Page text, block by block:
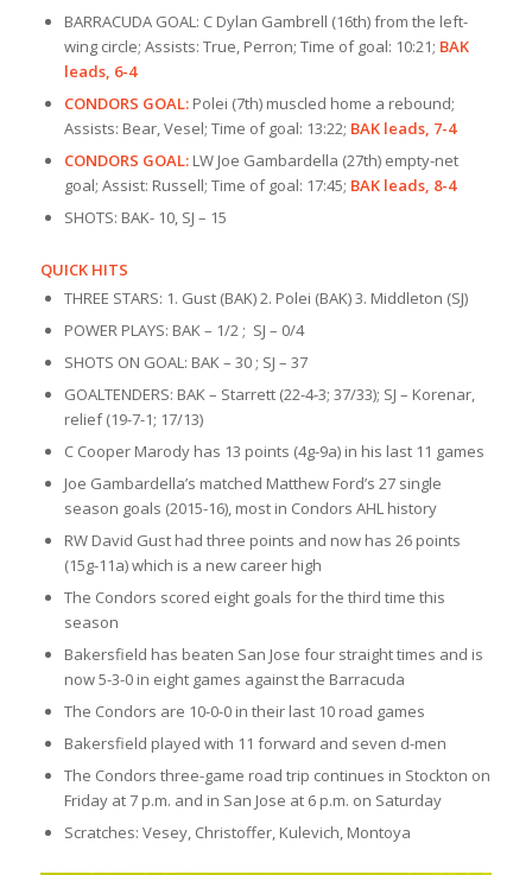
BARRACUDA GOAL: C Dylan Gambrell (16th) from the left-
wing circle; Assists: True, Perron; Time of goal: 10:21; BAK
leads, 6-4
CONDORS GOAL: Polei (7th) muscled home a rebound;
Assists: Bear, Vesel; Time of goal: 13:22; BAK leads, 7-4
CONDORS GOAL: LW Joe Gambardella (27th) empty-net
goal; Assist: Russell; Time of goal: 17:45; BAK leads, 8-4
SHOTS: BAK- 10, SJ – 15
QUICK HITS
THREE STARS: 1. Gust (BAK) 2. Polei (BAK) 3. Middleton (SJ)
POWER PLAYS: BAK – 1/2 ; SJ – 0/4
SHOTS ON GOAL: BAK – 30 ; SJ – 37
GOALTENDERS: BAK – Starrett (22-4-3; 37/33); SJ – Korenar,
relief (19-7-1; 17/13)
C Cooper Marody has 13 points (4g-9a) in his last 11 games
Joe Gambardella’s matched Matthew Ford’s 27 single
season goals (2015-16), most in Condors AHL history
RW David Gust had three points and now has 26 points
(15g-11a) which is a new career high
The Condors scored eight goals for the third time this
season
Bakersfield has beaten San Jose four straight times and is
now 5-3-0 in eight games against the Barracuda
The Condors are 10-0-0 in their last 10 road games
Bakersfield played with 11 forward and seven d-men
The Condors three-game road trip continues in Stockton on
Friday at 7 p.m. and in San Jose at 6 p.m. on Saturday
Scratches: Vesey, Christoffer, Kulevich, Montoya